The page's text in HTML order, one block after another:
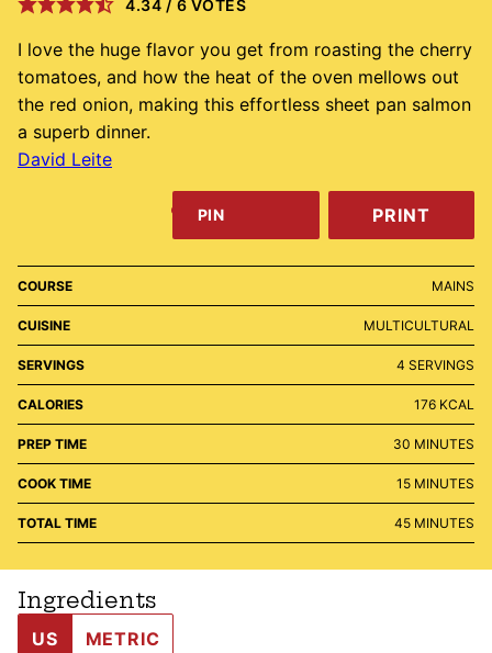
4.34 / 6 VOTES
I love the huge flavor you get from roasting the cherry
tomatoes, and how the heat of the oven mellows out
the red onion, making this effortless sheet pan salmon
a superb dinner.
David Leite
PIN PRINT
COURSE MAINS
CUISINE MULTICULTURAL
SERVINGS 4 SERVINGS
CALORIES 176 KCAL
PREP TIME 30 MINUTES
MINUTES
COOK TIME 15MINUTES
MINUTES
TOTAL TIME 45MINUTES
MINUTES
Ingredients
US METRIC